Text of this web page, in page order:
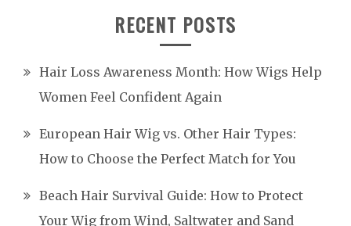
RECENT POSTS
Hair Loss Awareness Month: How Wigs Help
Women Feel Confident Again
European Hair Wig vs. Other Hair Types:
How to Choose the Perfect Match for You
Beach Hair Survival Guide: How to Protect
Your Wig from Wind, Saltwater and Sand